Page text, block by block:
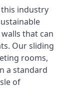
industry
that can
Our sliding
rooms,
a standard
of